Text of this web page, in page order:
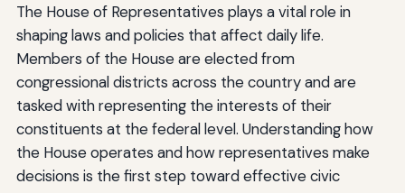
The House of Representatives plays a vital role in
shaping laws and policies that affect daily life.
Members of the House are elected from
congressional districts across the country and are
tasked with representing the interests of their
constituents at the federal level. Understanding how
the House operates and how representatives make
decisions is the first step toward effective civic